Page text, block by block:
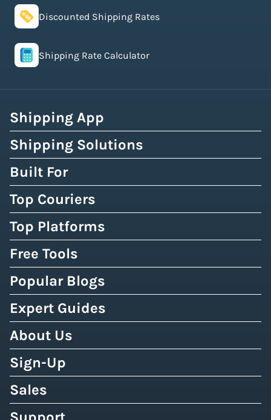
Discounted Shipping Rates
Shipping Rate Calculator
Shipping App
Shipping Solutions
Built For
Top Couriers
Top Platforms
Free Tools
Popular Blogs
Expert Guides
About Us
Sign-Up
Sales